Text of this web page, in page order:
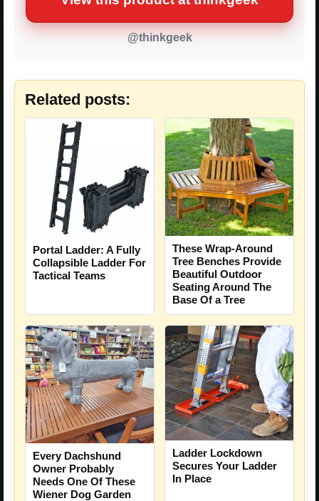
@thinkgeek
Related posts:
Portal Ladder: A Fully
Collapsible Ladder For
Tactical Teams
These Wrap-Around
Tree Benches Provide
Beautiful Outdoor
Seating Around The
Base Of a Tree
Every Dachshund
Owner Probably
Needs One Of These
Wiener Dog Garden
Ladder Lockdown
Secures Your Ladder
In Place